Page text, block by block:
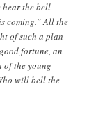
hear the bell
coming.” All the
of such a plan
fortune, an
of the young
will bell the